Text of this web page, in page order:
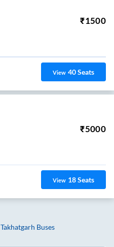
₹1500
View 40Seats
₹5000
View 18Seats
Takhatgarh Buses